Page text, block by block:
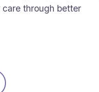
through better